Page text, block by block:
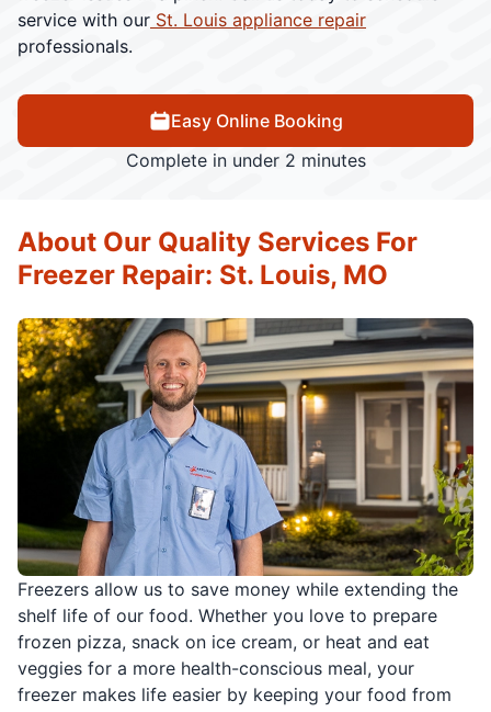
service with our St. Louis appliance repair
professionals.
Easy Online Booking
Complete in under 2 minutes
Freezers allow us to save money while extending the
shelf life of our food. Whether you love to prepare
frozen pizza, snack on ice cream, or heat and eat
veggies for a more health-conscious meal, your
freezer makes life easier by keeping your food from
About Our Quality Services For
Freezer Repair: St. Louis, MO